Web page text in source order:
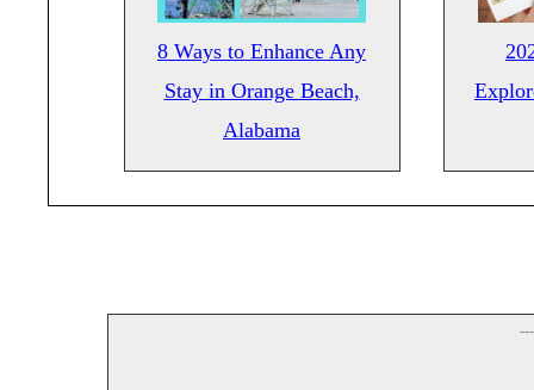
8 Ways to Enhance Any
Stay in Orange Beach,
Alabama